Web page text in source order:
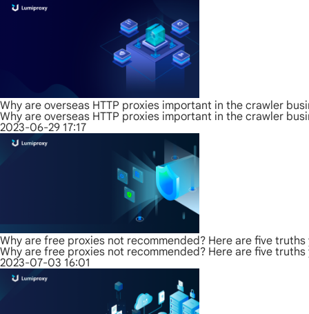
Why are overseas HTTP proxies important in the crawler
Why are overseas HTTP proxies important in the crawler
2023-06-29 17:17
Why are free proxies not recommended? Here are five truths
Why are free proxies not recommended? Here are five truths
2023-07-03 16:01